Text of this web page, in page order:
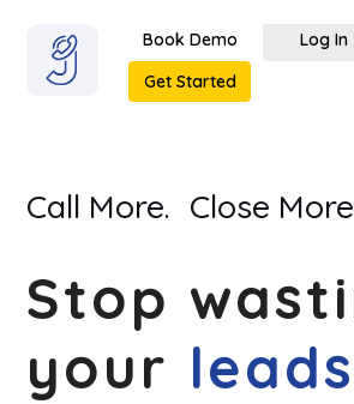
Book Demo
Log In
Get Started
Call More. Close
Stop
your